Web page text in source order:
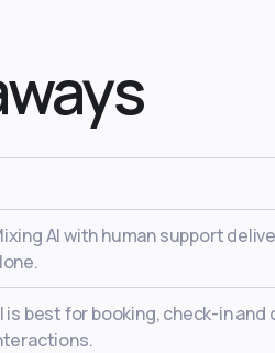
AI with human support
is best for booking, check-in